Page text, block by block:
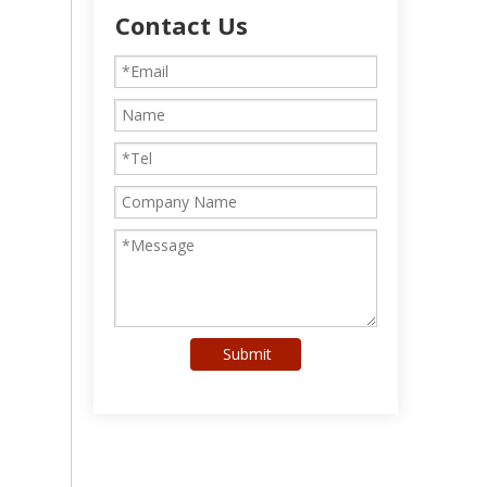
Contact Us
Submit